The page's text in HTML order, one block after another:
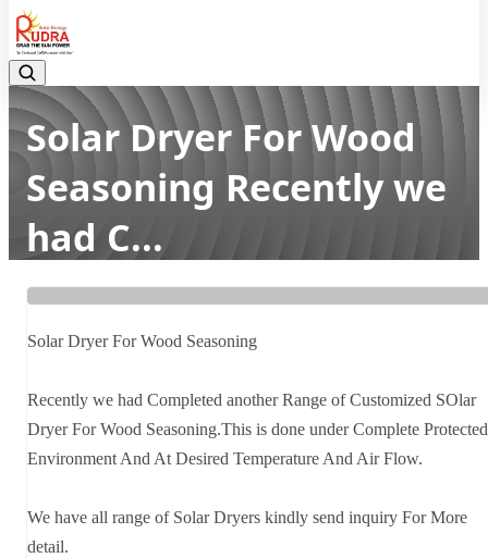
Solar Dryer For Wood
Seasoning Recently we
had C...
Home
Latest news
Solar Dryer For Wood Seasoning Recently we had C...
Solar Dryer For Wood Seasoning
Recently we had Completed another Range of Customized SOlar
Dryer For Wood Seasoning.This is done under Complete Protected
Environment And At Desired Temperature And Air Flow.
We have all range of Solar Dryers kindly send inquiry For More
detail.